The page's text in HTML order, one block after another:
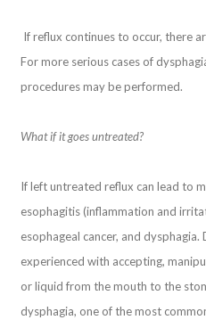
If reflux continues to occur, there
For more serious cases of
procedures may be performed.
What if it goes untreated?
If left untreated reflux can lead to
esophagitis (inflammation and
esophageal cancer, and
experienced with accepting,
or liquid from the mouth to the
dysphagia, one of the most